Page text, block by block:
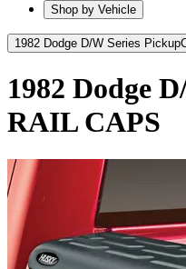
Shop by Vehicle
1982 Dodge D/W Series Pickup
1982 Dodge
RAIL CAPS